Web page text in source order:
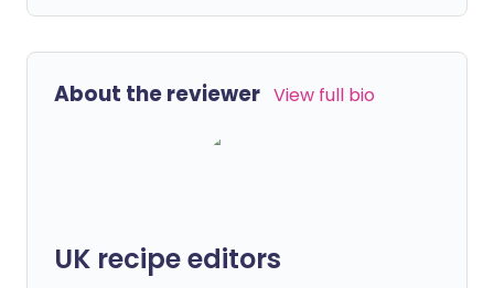
About the reviewer View full bio
UK recipe editors